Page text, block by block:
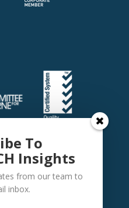
To
Insights
from our team to
inbox.